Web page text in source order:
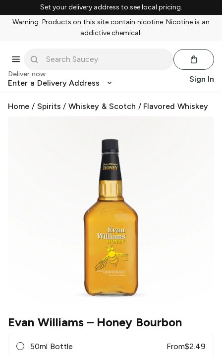
Set your delivery address to see local pricing.
Warning: Products on this site contain nicotine. Nicotine is an
addictive chemical.
Deliver now
Enter a Delivery Address Sign In
Home / Spirits /Whiskey & Scotch / Flavored Whiskey
Evan Williams– Honey Bourbon
50ml Bottle From$2.49